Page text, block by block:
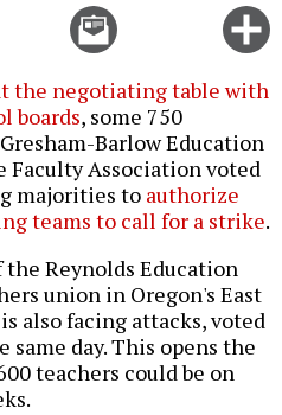
Email
this
the negotiating table with
boards, some 750
Barlow Education
Faculty Association voted
majorities to authorize
teams to call for a strike.
Reynolds Education
union in Oregon's East
also facing attacks, voted
same day. This opens the
teachers could be on